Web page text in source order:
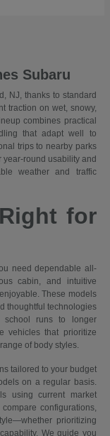
Subaru
NJ, thanks to standard
traction on wet, snowy,
combines practical
that adapt well to
trips to nearby parks
year-round usability and
weather and traffic
for
need dependable all-
cabin, and intuitive
These models
thoughtful technologies
school runs to longer
vehicles that prioritize
of body styles.
tailored to your budget
on a regular basis.
using current market
configurations,
prioritizing
We guide you